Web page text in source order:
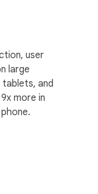
user
large
and
more in